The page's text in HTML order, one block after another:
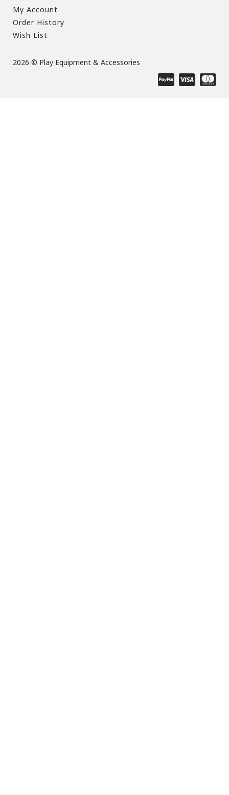
My Account
Order History
Wish List
2026 © Play Equipment & Accessories